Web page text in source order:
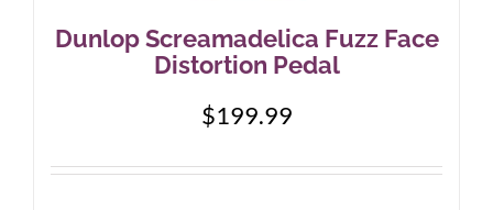
Dunlop Screamadelica Fuzz Face
Distortion Pedal
$199.99